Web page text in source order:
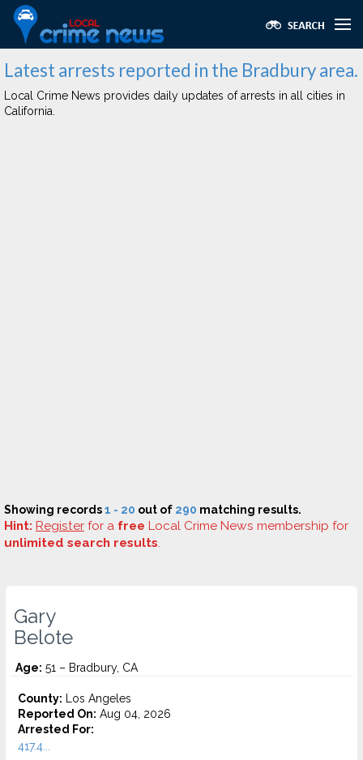
Latest arrests reported in the Bradbury area.
Local Crime News provides daily updates of arrests in all cities in
California.
Showing records1 - 20 out of 290 matching results.
Hint: Register for a free Local Crime News membership for
unlimited search results.
Gary
Belote
Age: 51 – Bradbury, CA
County: Los Angeles
Reported On: Aug 04, 2026
Arrested For:
417.4...